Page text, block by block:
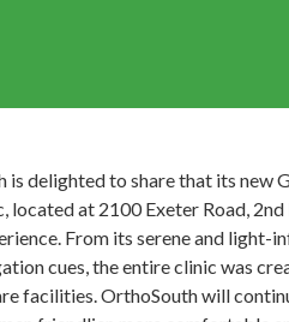
delighted to share that its new
at 2100 Exeter Road,
From its serene and light-
cues, the entire clinic was
facilities. OrthoSouth will